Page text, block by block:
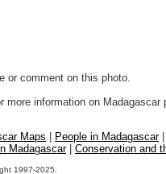
or comment on this photo.
information on
Maps People in Madagascar|
Madagascar| Conservation and
1997-2025.